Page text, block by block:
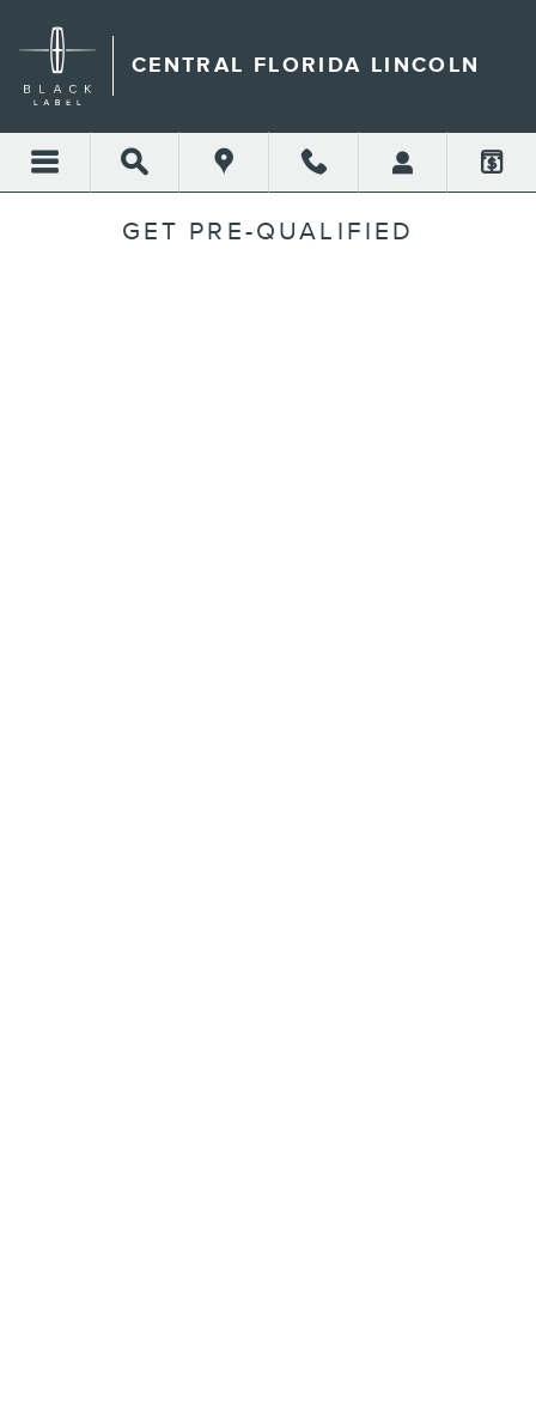
CENTRAL FLORIDA LINCOLN
GET PRE-QUALIFIED